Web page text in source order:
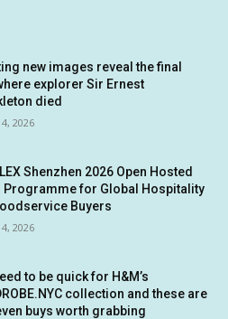
new images reveal the final
explorer Sir Ernest
died
2026
Shenzhen 2026 Open Hosted
Programme for Global Hospitality
Buyers
2026
to be quick for H&M’s
collection and these are
buys worth grabbing